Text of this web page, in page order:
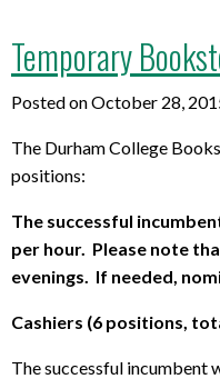
Temporary
Posted on October 28,
The Durham College
positions:
The successful
per hour. Please note
evenings. If needed,
Cashiers (6 positions,
The successful incumbent